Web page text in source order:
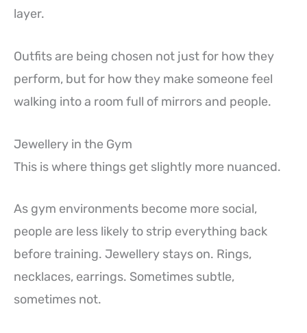
layer.
Outfits are being chosen not just for how they
perform, but for how they make someone feel
walking into a room full of mirrors and people.
Jewellery in the Gym
This is where things get slightly more nuanced.
As gym environments become more social,
people are less likely to strip everything back
before training. Jewellery stays on. Rings,
necklaces, earrings. Sometimes subtle,
sometimes not.